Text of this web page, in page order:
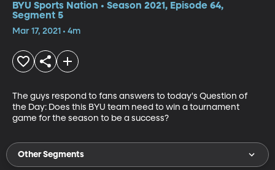
BYU Sports Nation • Season 2021, Episode 64,
Segment 5
Mar 17, 2021 • 4m
The guys respond to fans answers to today's Question of
the Day: Does this BYU team need to win a tournament
game for the season to be a success?
Other Segments